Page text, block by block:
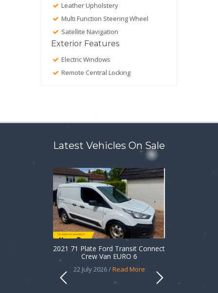
Leather Upholstery
Multi Function Steering Wheel
Satellite Navigation
Exterior Features
Electric Windows
Remote Central Locking
Latest Vehicles On Sale
2021 71 Plate Ford Transit Connect
Crew Van EURO 6
22 July 2026 /Read More